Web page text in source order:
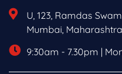
U, 123, Ramdas
Mumbai,
9:30am - 7.30pm |